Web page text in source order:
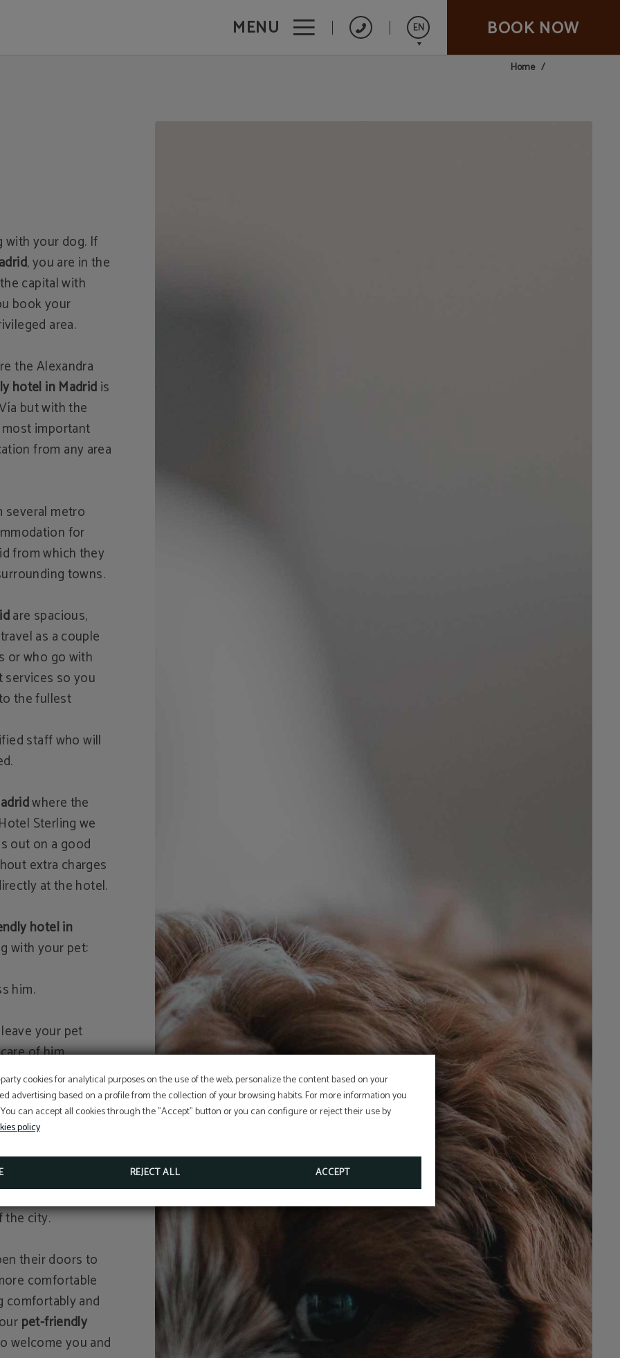
cookies for analytical purposes on the use of the web, personalize the content based on your
advertising based on a profile from the collection of your browsing habits. For more information you
can accept all cookies through the "Accept" button or you can configure or reject their use by
policy
REJECT ALL ACCEPT
MENU EN BOOK NOW
Home
with your dog. If
, you are in the
capital with
book your
area.
the Alexandra
hotel in Madridis
but with the
important
from any area
several metro
for
from which they
towns.
are spacious,
as a couple
or who go with
services so you
the fullest
staff who will
where the
Sterling we
out on a good
extra charges
at the hotel.
hotel in
with your pet:
him.
your pet
of him.
it, as it won't
by his side, it
by a dog
break the ice if
the city.
their doors to
comfortable
comfortably and
pet-friendly
welcome you and